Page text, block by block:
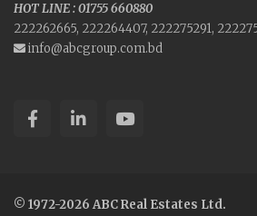
HOT LINE : 01755 660880
222262665, 222264407, 222275291,
info@abcgroup.com.bd
© 1972-2026 ABC Real Estates Ltd.